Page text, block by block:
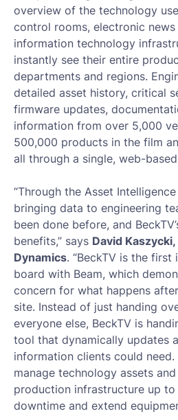
overview of the technology
control rooms, electronic news
information technology
instantly see their entire
departments and regions.
detailed asset history, critical
firmware updates,
information from over 5,000
500,000 products in the film
all through a single, web-
“Through the Asset
bringing data to engineering
been done before, and
benefits,” says David
Dynamics. “BeckTV is the
board with Beam, which
concern for what happens
site. Instead of just handing
everyone else, BeckTV is
tool that dynamically updates
information clients could need.
manage technology assets
production infrastructure up
downtime and extend